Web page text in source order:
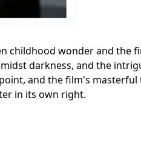
childhood wonder and the
darkness, and the
and the film's masterful
in its own right.